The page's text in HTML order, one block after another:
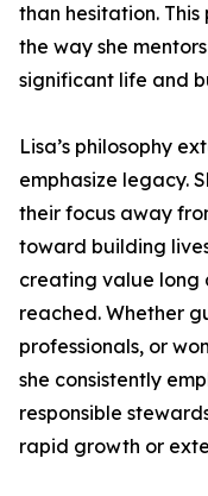
than hesitation.
the way she
significant life and
Lisa’s philosophy
emphasize legacy.
their focus away
toward building
creating value long
reached. Whether
professionals, or
she consistently
responsible
rapid growth or